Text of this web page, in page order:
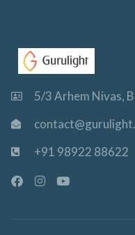
5/3 Arhem Nivas,
+91 98922 88622
F
a
I
Y